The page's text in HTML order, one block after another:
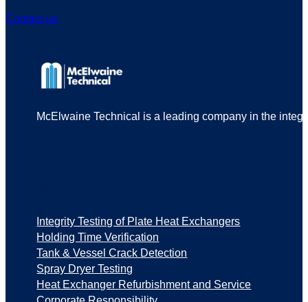
Contact us
McElwaine Technical is a leading company in the
Integrity Testing of Plate Heat Exchangers
Holding Time Verification
Tank & Vessel Crack Detection
Spray Dryer Testing
Heat Exchanger Refurbishment and Service